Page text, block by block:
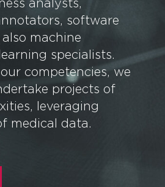
analysts,
software
machine
specialists.
competencies, we
projects of
leveraging
medical data.